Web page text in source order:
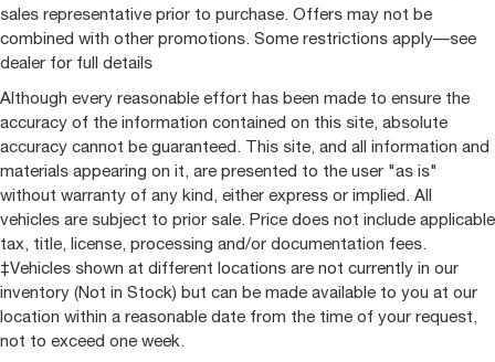
sales representative prior to purchase. Offers may not be
combined with other promotions. Some restrictions apply—see
dealer for full details
Although every reasonable effort has been made to ensure the
accuracy of the information contained on this site, absolute
accuracy cannot be guaranteed. This site, and all information and
materials appearing on it, are presented to the user "as is"
without warranty of any kind, either express or implied. All
vehicles are subject to prior sale. Price does not include applicable
tax, title, license, processing and/or documentation fees.
‡Vehicles shown at different locations are not currently in our
inventory (Not in Stock) but can be made available to you at our
location within a reasonable date from the time of your request,
not to exceed one week.